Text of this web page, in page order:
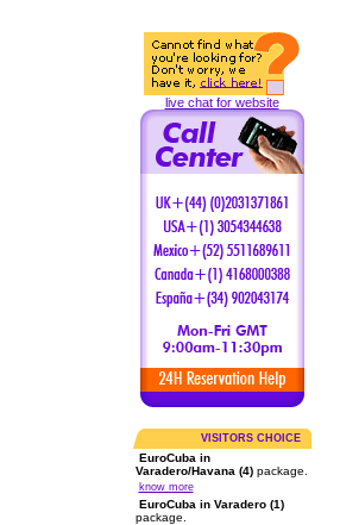
live chat for website
VISITORS CHOICE
EuroCuba in
Varadero/Havana (4)package.
know more
EuroCuba in Varadero (1)
package.